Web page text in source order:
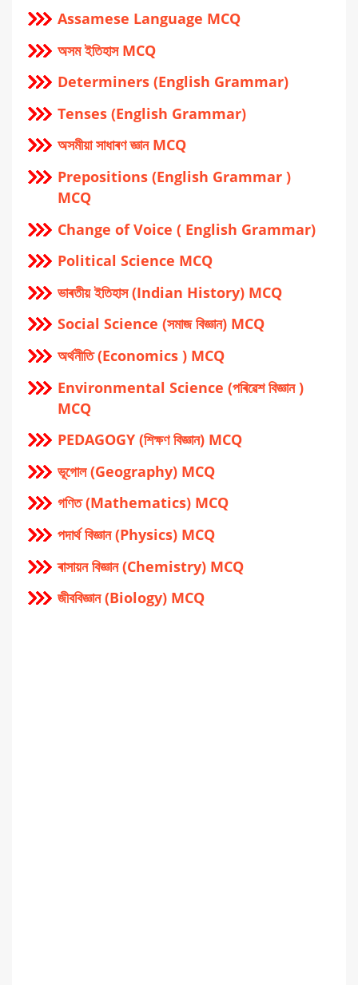
Assamese Language MCQ
অসম ইতিহাস MCQ
Determiners (English Grammar)
Tenses (English Grammar)
অসমীয়া সাধাৰণ জ্ঞান MCQ
Prepositions (English Grammar )
MCQ
Change of Voice ( English Grammar)
Political Science MCQ
ভাৰতীয় ইতিহাস (Indian History) MCQ
Social Science (সমাজ বিজ্ঞান) MCQ
অর্থনীতি (Economics ) MCQ
Environmental Science (পৰিৱেশ বিজ্ঞান )
MCQ
PEDAGOGY (শিক্ষণ বিজ্ঞান) MCQ
ভূগোল (Geography) MCQ
গণিত (Mathematics) MCQ
পদার্থ বিজ্ঞান (Physics) MCQ
ৰাসায়ন বিজ্ঞান (Chemistry) MCQ
জীববিজ্ঞান (Biology) MCQ